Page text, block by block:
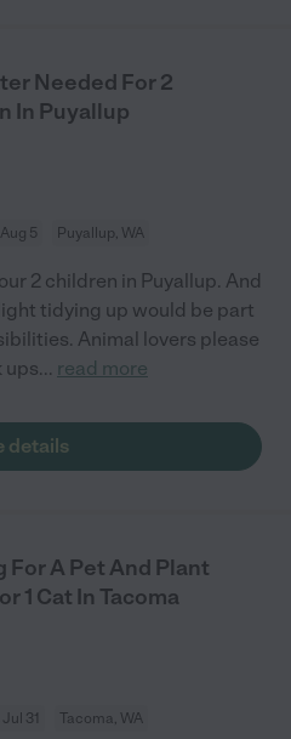
Needed For 2
In Puyallup
5 Puyallup, WA
2 children in Puyallup. And
tidying up would be part
Animal lovers please
ups... read more
details
For A Pet And Plant
1 Cat In Tacoma
31 Tacoma, WA